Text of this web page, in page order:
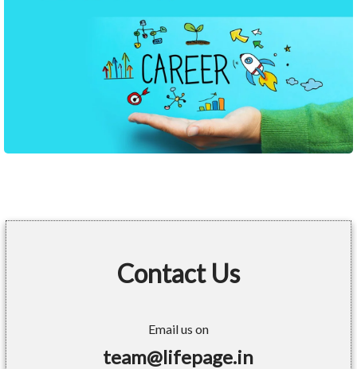
Contact Us
Email us on
team@lifepage.in